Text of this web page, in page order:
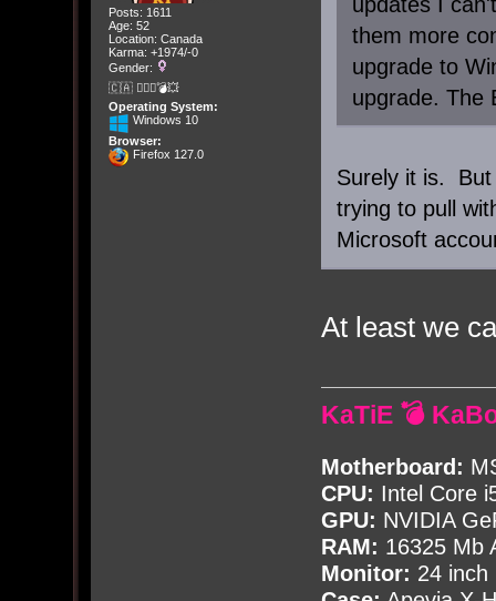
Posts: 1611
Age: 52
Location: Canada
Karma: +1974/-0
Gender:
🇨🇦 🤦🏽‍♀️💣💥
Operating System:
Windows 10
Browser:
Firefox 127.0
them more
upgrade to
upgrade. The
Surely it is. But
trying to pull
Microsoft
At least we
KaTiE 💣
Motherboard:
CPU: Intel Core
GPU: NVIDIA
RAM: 16325 Mb
Monitor: 24 inch